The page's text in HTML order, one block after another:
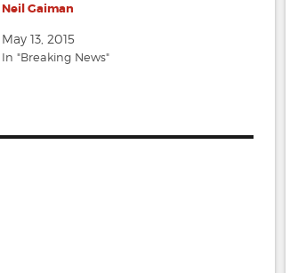
Neil Gaiman
May 13, 2015
In "Breaking News"